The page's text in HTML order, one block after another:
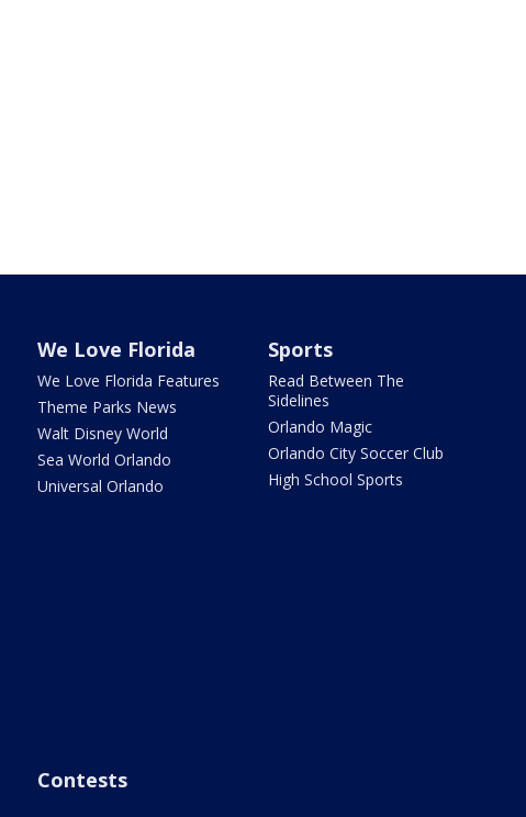
We Love Florida
We Love Florida Features
Theme Parks News
Walt Disney World
Sea World Orlando
Universal Orlando
Sports
Read Between The
Sidelines
Orlando Magic
Orlando City Soccer Club
High School Sports
Contests